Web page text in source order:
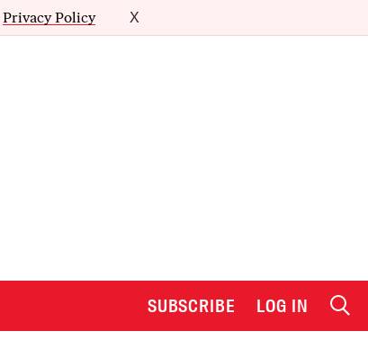
Privacy Policy X
SUBSCRIBE LOG IN